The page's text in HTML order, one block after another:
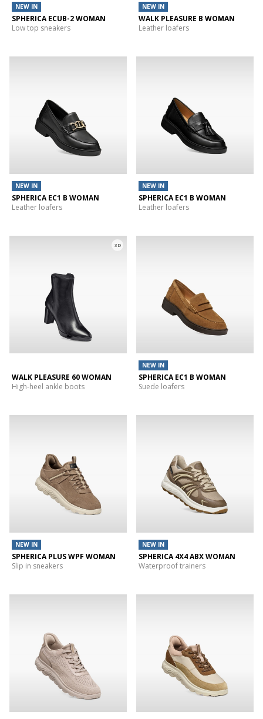
NEW IN
SPHERICA ECUB-2 WOMAN
Low top sneakers
NEW IN
WALK PLEASURE B WOMAN
Leather loafers
NEW IN
SPHERICA EC1 B WOMAN
Leather loafers
NEW IN
SPHERICA EC1 B WOMAN
Leather loafers
3D
WALK PLEASURE 60 WOMAN
High-heel ankle boots
NEW IN
SPHERICA EC1 B WOMAN
Suede loafers
NEW IN
SPHERICA PLUS WPF WOMAN
Slip in sneakers
NEW IN
SPHERICA 4X4 ABX WOMAN
Waterproof trainers